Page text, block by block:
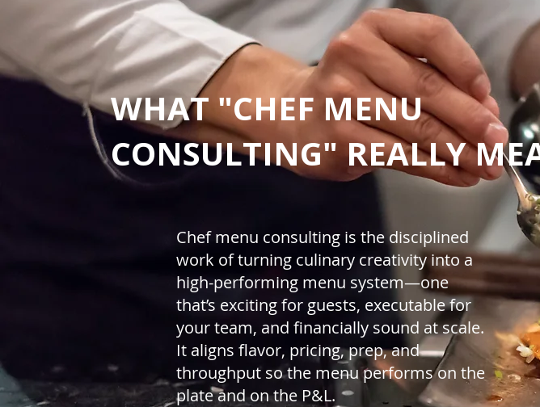
WHAT "CHEF MENU
CONSULTING" REALLY
Chef menu consulting is the disciplined
work of turning culinary creativity into a
high-performing menu system—one
that’s exciting for guests, executable for
your team, and financially sound at scale.
It aligns flavor, pricing, prep, and
throughput so the menu performs on the
plate and on the P&L.